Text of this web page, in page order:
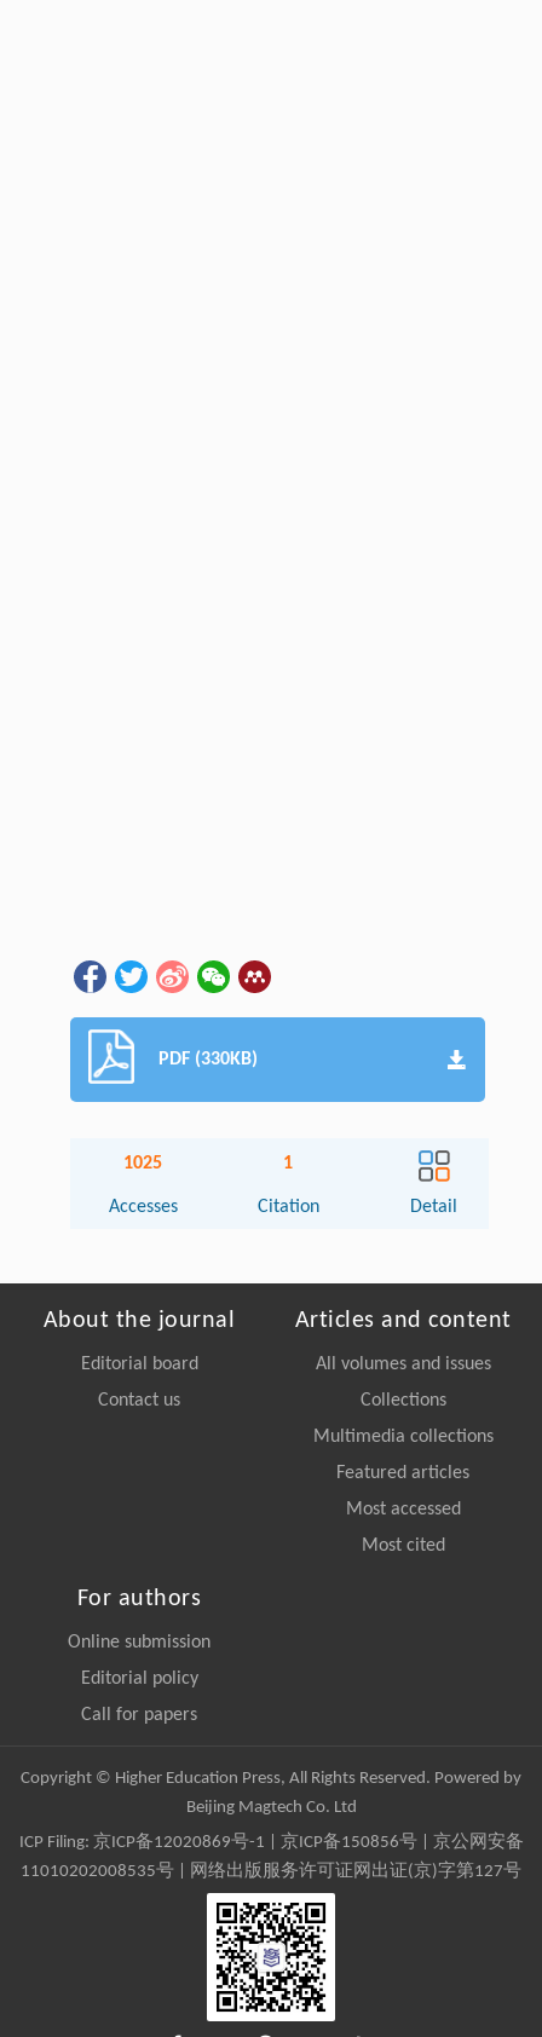
PDF (330KB)
1025
Accesses
1
Citation Detail
About the journal
Editorial board
Contact us
Articles and content
All volumes and issues
Collections
Multimedia collections
Featured articles
Most accessed
Most cited
For authors
Online submission
Editorial policy
Call for papers
Copyright © Higher Education Press, All Rights Reserved. Powered by
Beijing Magtech Co. Ltd
ICP Filing: 京ICP备12020869号-1 京ICP备150856号| 京公网安备
11010202008535号 | 网络出版服务许可证网出证(京)字第127号